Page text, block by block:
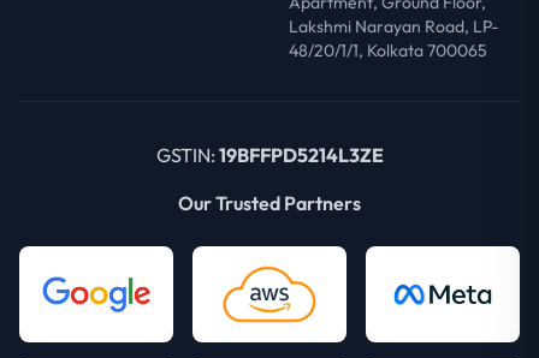
Lakshmi Narayan Road, LP-
48/20/1/1, Kolkata 700065
GSTIN: 19BFFPD5214L3ZE
Our Trusted Partners